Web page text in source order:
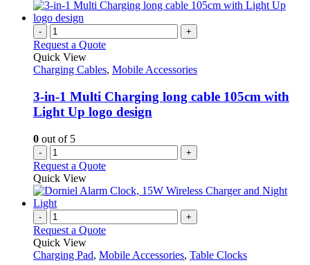
- +
Request a Quote
Quick View
Charging Cables, Mobile Accessories
3-in-1 Multi Charging long cable 105cm with
Light Up logo design
0 out of 5
- +
Request a Quote
Quick View
- +
Request a Quote
Quick View
Charging Pad, Mobile Accessories, Table Clocks